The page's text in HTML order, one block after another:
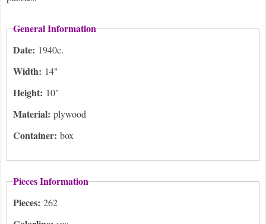
General Information
Date: 1940c.
Width: 14"
Height: 10"
Material: plywood
Container: box
Pieces Information
Pieces: 262